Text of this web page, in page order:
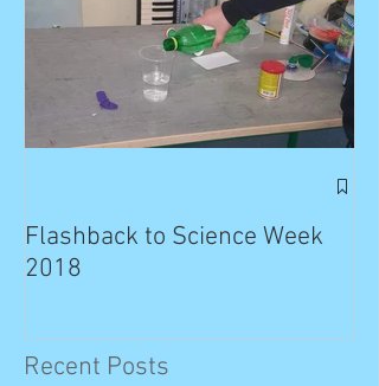
Flashback to Science Week
2018
Recent Posts